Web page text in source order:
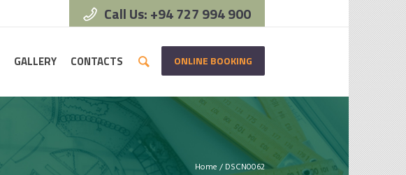
Call Us: +94 727 994 900
ONLINE BOOKING
GALLERY CONTACTS
Home / DSCN0062